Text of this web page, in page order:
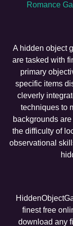
Romance
A hidden object
are tasked with
primary
specific items
cleverly
techniques to
backgrounds
the difficulty of
observational
finest free
download any